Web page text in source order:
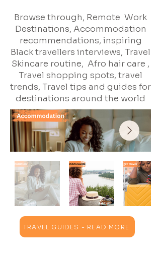
Browse through, Remote Work
Destinations, Accommodation
recommendations, inspiring
Black travellers interviews, Travel
Skincare routine, Afro hair care ,
Travel shopping spots, travel
trends, Travel tips and guides for
destinations around the world
TRAVEL GUIDES - READ MORE